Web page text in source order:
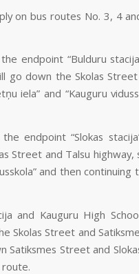
on bus routes No. 3, 4
endpoint “Bulduru
go down the Skolas
iela” and “Kauguru
endpoint “Slokas
Street and Talsu highway,
and then continuing
and Kauguru High
Skolas Street and
Satiksmes Street and